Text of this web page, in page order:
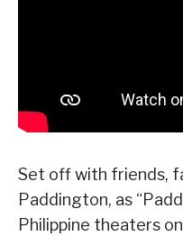
Set off with friends,
Paddington, as
Philippine theaters